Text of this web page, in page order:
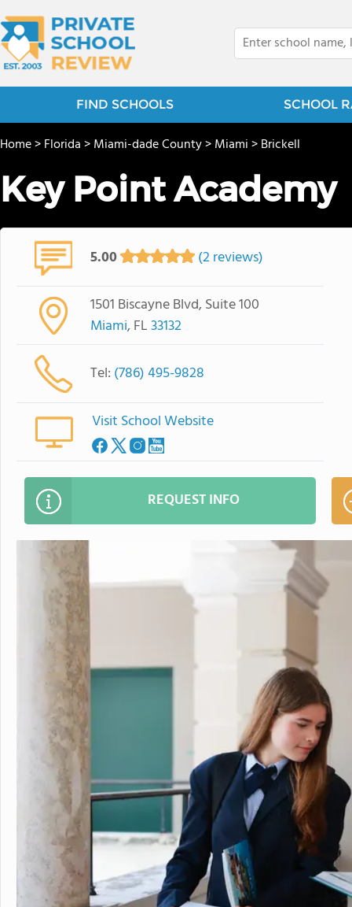
FIND SCHOOLS SCHOOL
Home>Florida>Miami-dade County>Miami>Brickell
Key Point Academy
5.00 (2 reviews)
1501 Biscayne Blvd, Suite 100
Miami, FL33132
Tel: (786) 495-9828
Visit School Website
REQUEST INFO